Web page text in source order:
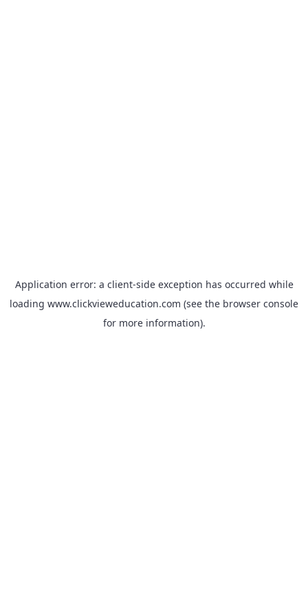
Application error: a client-side exception has occurred while
loading www.clickvieweducation.com (see the browser console
for more information).